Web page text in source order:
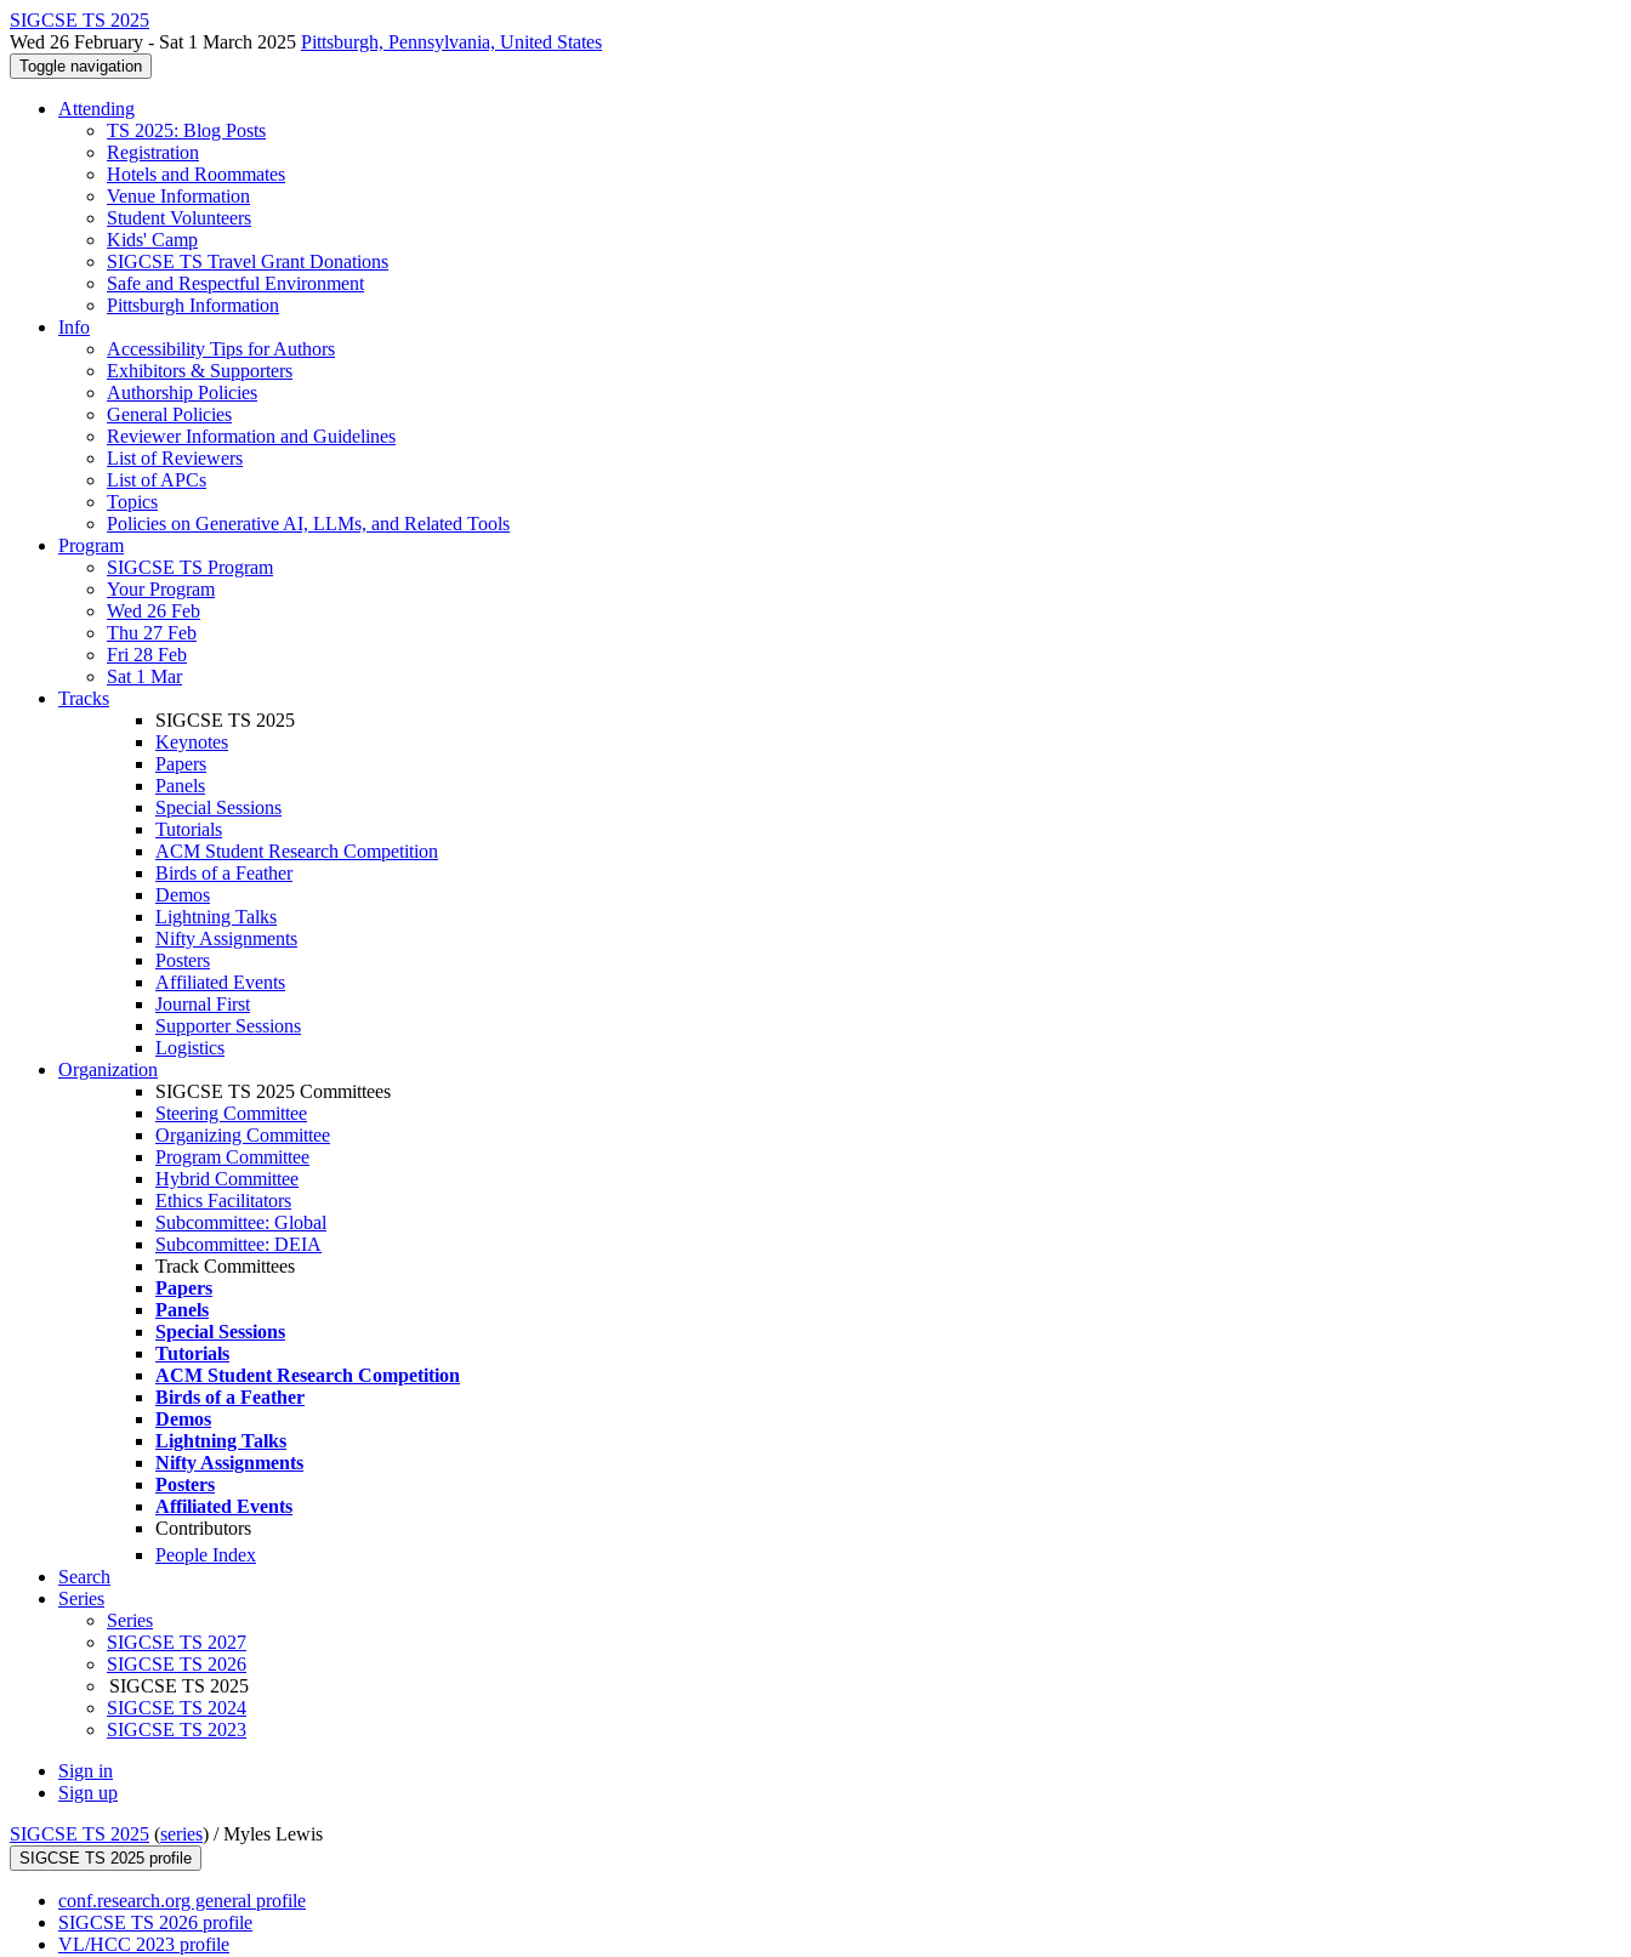
SIGCSE TS 2025
Wed 26 February - Sat 1 March 2025 Pittsburgh, Pennsylvania, United States
Toggle navigation
Attending
TS 2025: Blog Posts
Registration
Hotels and Roommates
Venue Information
Student Volunteers
Kids' Camp
SIGCSE TS Travel Grant Donations
Safe and Respectful Environment
Pittsburgh Information
Info
Accessibility Tips for Authors
Exhibitors & Supporters
Authorship Policies
General Policies
Reviewer Information and Guidelines
List of Reviewers
List of APCs
Topics
Policies on Generative AI, LLMs, and Related Tools
Program
SIGCSE TS Program
Your Program
Wed 26 Feb
Thu 27 Feb
Fri 28 Feb
Sat 1 Mar
Tracks
SIGCSE TS 2025
Keynotes
Papers
Panels
Special Sessions
Tutorials
ACM Student Research Competition
Birds of a Feather
Demos
Lightning Talks
Nifty Assignments
Posters
Affiliated Events
Journal First
Supporter Sessions
Logistics
Organization
SIGCSE TS 2025 Committees
Steering Committee
Organizing Committee
Program Committee
Hybrid Committee
Ethics Facilitators
Subcommittee: Global
Subcommittee: DEIA
Track Committees
Papers
Panels
Special Sessions
Tutorials
ACM Student Research Competition
Birds of a Feather
Demos
Lightning Talks
Nifty Assignments
Posters
Affiliated Events
Contributors
People Index
Search
Series
Series
SIGCSE TS 2027
SIGCSE TS 2026
SIGCSE TS 2025
SIGCSE TS 2024
SIGCSE TS 2023
Sign in
Sign up
SIGCSE TS 2025 (series) /Myles Lewis
SIGCSE TS 2025 profile
conf.research.org general profile
SIGCSE TS 2026 profile
VL/HCC 2023 profile